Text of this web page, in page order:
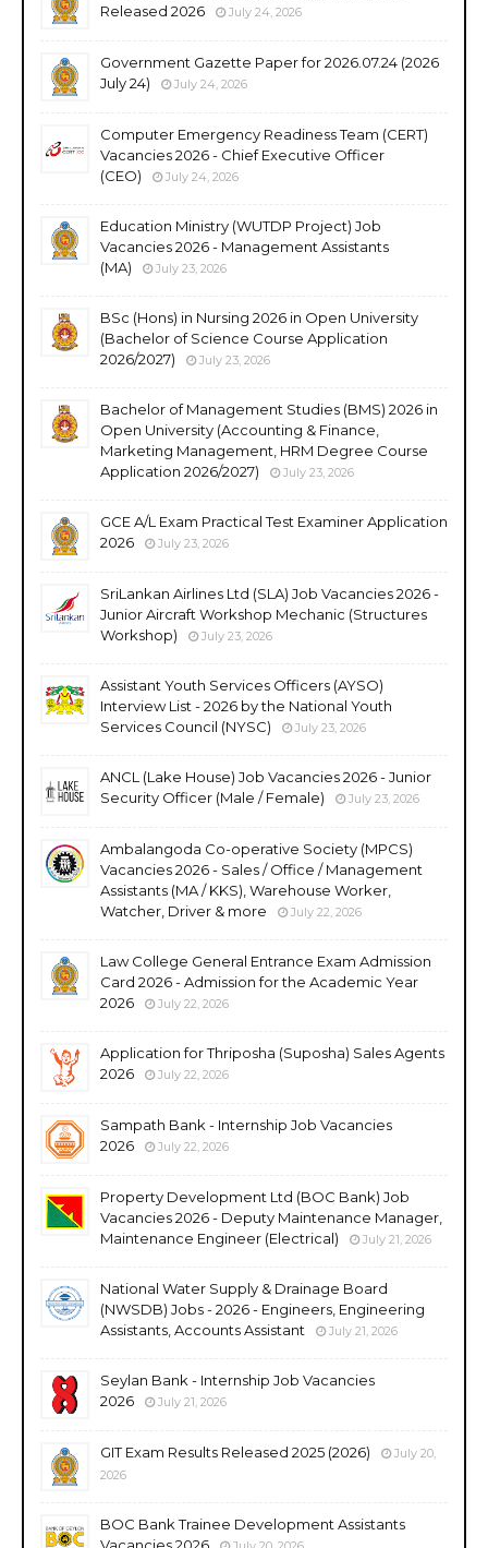
Released 2026
July 24, 2026
Government Gazette Paper for 2026.07.24 (2026
July 24)
July 24, 2026
Computer Emergency Readiness Team (CERT)
Vacancies 2026 - Chief Executive Officer
(CEO)
July 24, 2026
Education Ministry (WUTDP Project) Job
Vacancies 2026 - Management Assistants
(MA)
July 23, 2026
BSc (Hons) in Nursing 2026 in Open University
(Bachelor of Science Course Application
2026/2027)
July 23, 2026
Bachelor of Management Studies (BMS) 2026 in
Open University (Accounting & Finance,
Marketing Management, HRM Degree Course
Application 2026/2027)
July 23, 2026
GCE A/L Exam Practical Test Examiner Application
2026
July 23, 2026
SriLankan Airlines Ltd (SLA) Job Vacancies 2026 -
Junior Aircraft Workshop Mechanic (Structures
Workshop)
July 23, 2026
Assistant Youth Services Officers (AYSO)
Interview List - 2026 by the National Youth
Services Council (NYSC)
July 23, 2026
ANCL (Lake House) Job Vacancies 2026 - Junior
Security Officer (Male / Female)
July 23, 2026
Ambalangoda Co-operative Society (MPCS)
Vacancies 2026 - Sales / Office / Management
Assistants (MA / KKS), Warehouse Worker,
Watcher, Driver & more
July 22, 2026
Law College General Entrance Exam Admission
Card 2026 - Admission for the Academic Year
2026
July 22, 2026
Application for Thriposha (Suposha) Sales Agents
2026
July 22, 2026
Sampath Bank - Internship Job Vacancies
2026
July 22, 2026
Property Development Ltd (BOC Bank) Job
Vacancies 2026 - Deputy Maintenance Manager,
Maintenance Engineer (Electrical)
July 21, 2026
National Water Supply & Drainage Board
(NWSDB) Jobs - 2026 - Engineers, Engineering
Assistants, Accounts Assistant
July 21, 2026
Seylan Bank - Internship Job Vacancies
2026
July 21, 2026
GIT Exam Results Released 2025 (2026)
July 20,
2026
BOC Bank Trainee Development Assistants
Vacancies 2026